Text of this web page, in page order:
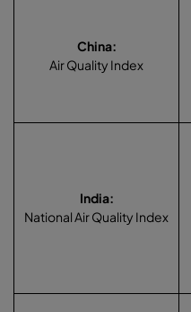
China:
Air Quality Index
India:
National Air Quality Index